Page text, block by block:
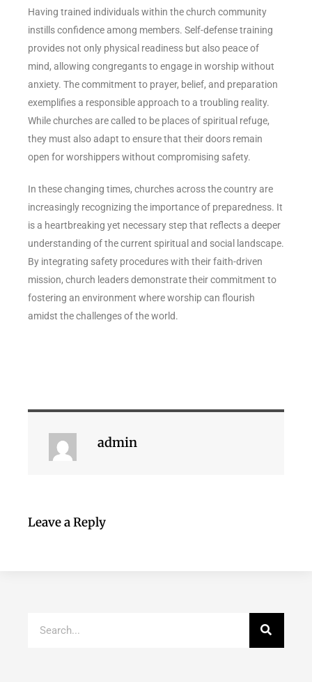
Having trained individuals within the church community
instills confidence among members. Self-defense training
provides not only physical readiness but also peace of
mind, allowing congregants to engage in worship without
anxiety. The commitment to prayer, belief, and preparation
exemplifies a responsible approach to a troubling reality.
While churches are called to be places of spiritual refuge,
they must also adapt to ensure that their doors remain
open for worshippers without compromising safety.
In these changing times, churches across the country are
increasingly recognizing the importance of preparedness. It
is a heartbreaking yet necessary step that reflects a deeper
understanding of the current spiritual and social landscape.
By integrating safety procedures with their faith-driven
mission, church leaders demonstrate their commitment to
fostering an environment where worship can flourish
amidst the challenges of the world.
admin
Leave a Reply